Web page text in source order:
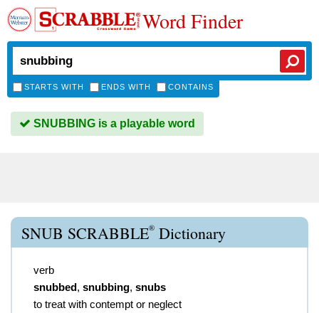
Word Finder
STARTS WITH ENDS WITH CONTAINS
SNUBBING is a playable word
SNUB SCRABBLE® Dictionary
verb
snubbed, snubbing, snubs
to treat with contempt or neglect